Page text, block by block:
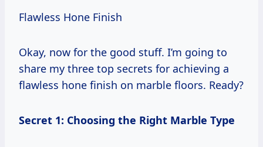
Flawless Hone Finish
Okay, now for the good stuff. I’m going to
share my three top secrets for achieving a
flawless hone finish on marble floors. Ready?
Secret 1: Choosing the Right Marble Type